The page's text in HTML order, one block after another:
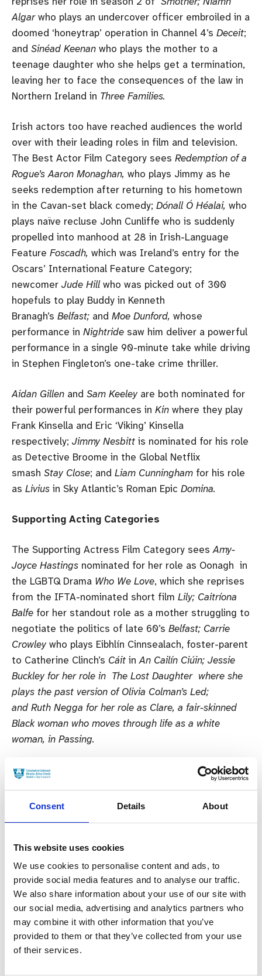
Consent Details About
This website uses cookies
We use cookies to personalise content and ads, to
provide social media features and to analyse our traffic.
We also share information about your use of our site with
our social media, advertising and analytics partners who
may combine it with other information that you’ve
provided to them or that they’ve collected from your use
of their services.
Algarwho plays an undercover officer embroiled in a
doomed ‘honeytrap’ operation in Channel 4’s Deceit;
and Sinéad Keenan who plays the mother to a
teenage daughter who she helps get a termination,
leaving her to face the consequences of the law in
Northern Ireland in Three Families.
Irish actors too have reached audiences the world
over with their leading roles in film and television.
The Best Actor Film Category sees Redemption of a
Rogue’s Aaron Monaghan, who plays Jimmy as he
seeks redemption after returning to his hometown
in the Cavan-set black comedy; Dónall Ó Héalai, who
plays naïve recluse John Cunliffe who is suddenly
propelled into manhood at 28 in Irish-Language
Feature Foscadh, which was Ireland’s entry for the
Oscars’ International Feature Category;
newcomer Jude Hillwho was picked out of 300
hopefuls to play Buddy in Kenneth
Branagh’s Belfast; and Moe Dunford, whose
performance in Nightride saw him deliver a powerful
performance in a single 90-minute take while driving
in Stephen Fingleton’s one-take crime thriller.
Aidan Gillen and Sam Keeleyare both nominated for
their powerful performances in Kin where they play
Frank Kinsella and Eric ‘Viking’ Kinsella
respectively; Jimmy Nesbitt is nominated for his role
as Detective Broome in the Global Netflix
smash Stay Close; and Liam Cunningham for his role
as Livius in Sky Atlantic’s Roman Epic Domina.
Supporting Acting Categories
The Supporting Actress Film Category seesAmy-
Joyce Hastings nominated for her role as Oonagh in
the LGBTQ Drama Who We Love, which she reprises
from the IFTA-nominated short film Lily; Caitríona
Balfe for her standout role as a mother struggling to
negotiate the politics of late 60’s Belfast; Carrie
Crowleywho plays Eibhlín Cinnsealach, foster-parent
to Catherine Clinch’s Cáit in An Cailín Ciúin; Jessie
Buckley for her role in The Lost Daughter where she
plays the past version of Olivia Colman’s Led;
and Ruth Negga for her role as Clare, a fair-skinned
Black woman who moves through life as a white
woman, in Passing.
In the Supporting Actress Drama Category Hidden
Assets stars Cathy Belton and Simone Kirby are
nominated for their roles as forensic accountant Norah
Elaine Lynch in RTE’s hit thriller Smother; Lola
Petticrew for her role as Orla who is faced with legal
repercussions following an abortion in Northern
Ireland; and Maria Doyle-Kennedy who plays Bridget
‘Bridy’ Collins the Kinsella Crime Cartel’s “defacto
mam” in Kin.